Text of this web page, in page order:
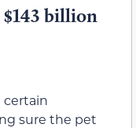
$143 billion
certain
sure the pet